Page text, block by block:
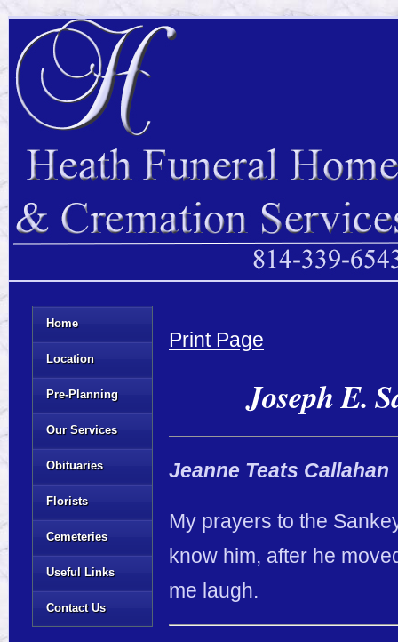
Home
Location
Pre-Planning
Our Services
Obituaries
Florists
Cemeteries
Useful Links
Contact Us
Print Page
Joseph E.
Jeanne Teats Callahan
My prayers to the
know him, after he
me laugh.